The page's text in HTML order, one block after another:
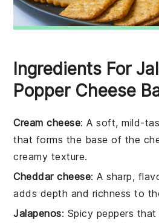
Ingredients For
Popper Cheese
Cream cheese: A soft, mild-
that forms the base of the
creamy texture.
Cheddar cheese: A sharp,
adds depth and richness to
Jalapenos: Spicy peppers